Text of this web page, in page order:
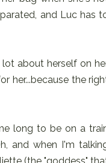
and Luc has
about herself on
her...because the
long to be on a
and when I'm